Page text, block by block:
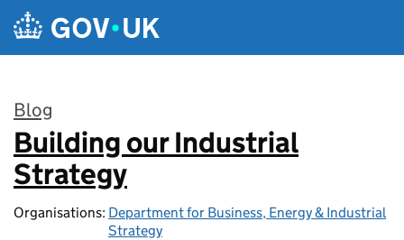
Skip to main content
Blog
:
Building our Industrial
Strategy
Organisations: Department for Business, Energy & Industrial
Strategy